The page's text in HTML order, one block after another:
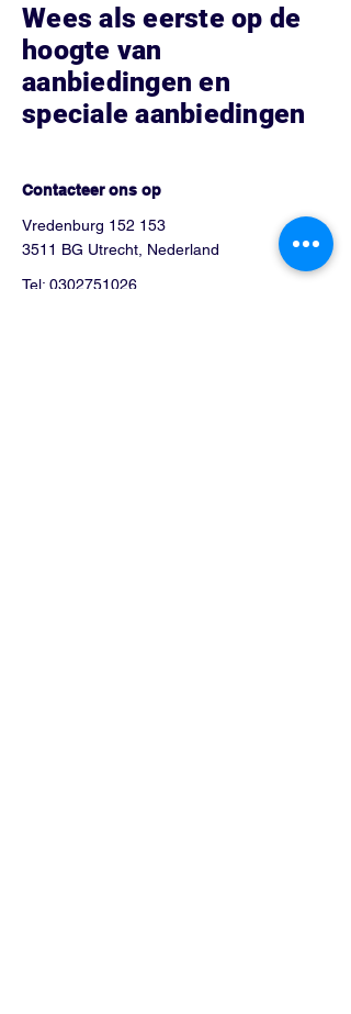
Wees als eerste op de
hoogte van
aanbiedingen en
speciale aanbiedingen
Contacteer ons op
Vredenburg 152 153
3511 BG Utrecht, Nederland
Tel: 0302751026